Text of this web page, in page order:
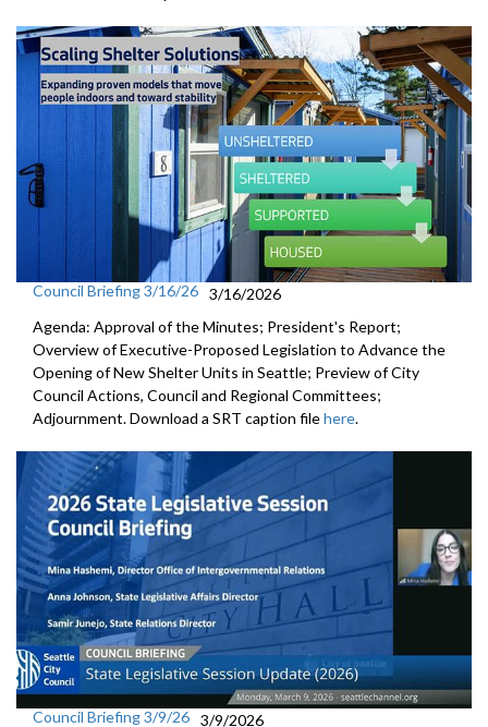
Council Briefing 3/16/26 3/16/2026
Agenda: Approval of the Minutes; President's Report;
Overview of Executive-Proposed Legislation to Advance the
Opening of New Shelter Units in Seattle; Preview of City
Council Actions, Council and Regional Committees;
Adjournment. Download a SRT caption filehere.
Council Briefing 3/9/26 3/9/2026